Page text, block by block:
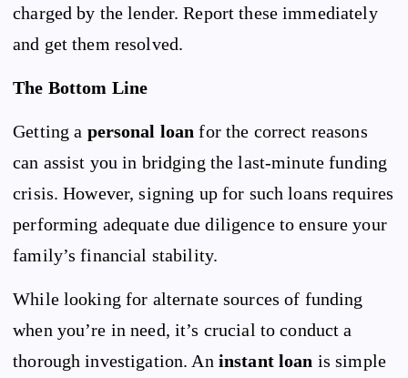
charged by the lender. Report these immediately
and get them resolved.
The Bottom Line
Getting a personal loan for the correct reasons
can assist you in bridging the last-minute funding
crisis. However, signing up for such loans requires
performing adequate due diligence to ensure your
family’s financial stability.
While looking for alternate sources of funding
when you’re in need, it’s crucial to conduct a
thorough investigation. An instant loan is simple